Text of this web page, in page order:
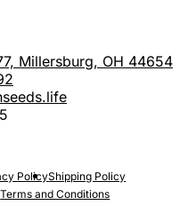
Millersburg, OH 44654
PolicyShipping Policy
Terms and Conditions